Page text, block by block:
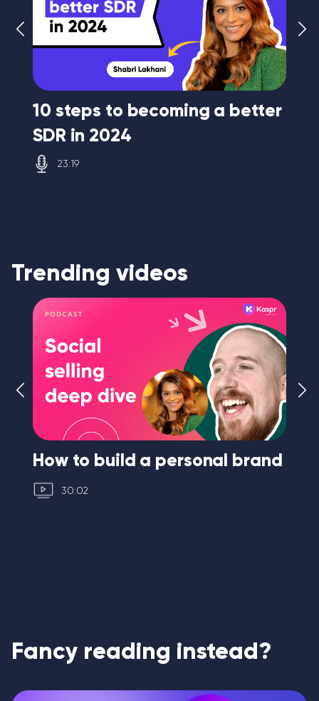
10 steps to becoming a better
SDR in 2024
23:19
Trending videos
How to build a personal brand
30:02
Fancy reading instead?